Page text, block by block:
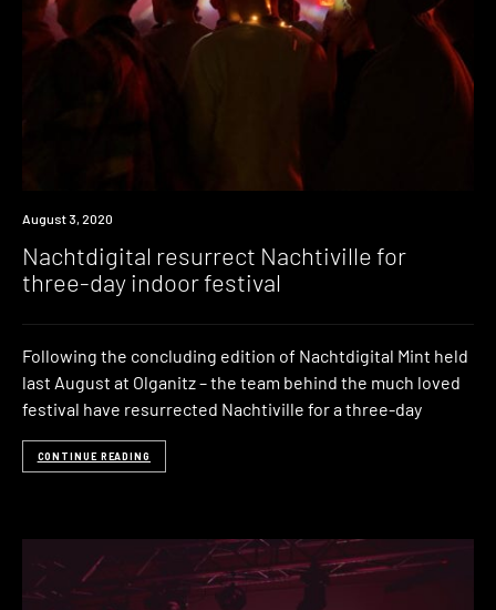
News
August 3, 2020
Nachtdigital resurrect Nachtiville for
three-day indoor festival
Following the concluding edition of Nachtdigital Mint held
last August at Olganitz – the team behind the much loved
festival have resurrected Nachtiville for a three-day
CONTINUE READING